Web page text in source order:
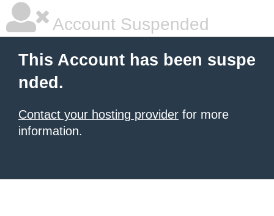
Account Suspended
This Account has been suspe
nded.
Contact your hosting provider for more
information.